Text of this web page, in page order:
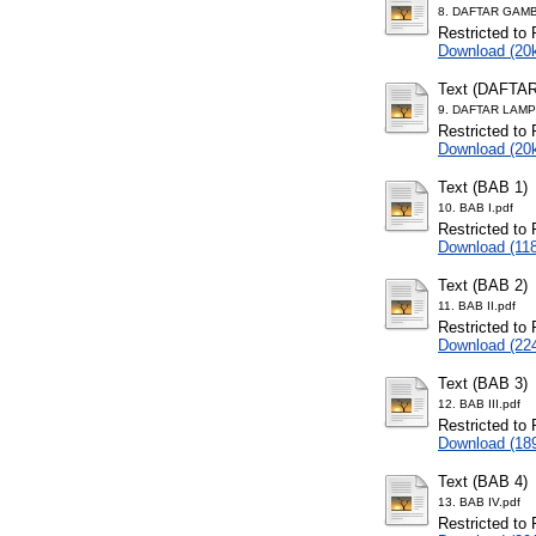
8. DAFTAR
Restricted to
Download
Text
9. DAFTAR
Restricted to
Download
Text (BAB 1)
10. BAB I.pdf
Restricted to
Download
Text (BAB 2)
11. BAB II.pdf
Restricted to
Download
Text (BAB 3)
12. BAB III.pdf
Restricted to
Download
Text (BAB 4)
13. BAB IV.pdf
Restricted to